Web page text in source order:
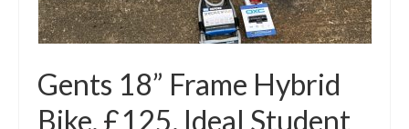
Gents 18” Frame Hybrid
Bike. £125. Ideal Student